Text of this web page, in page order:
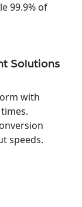
99.9% of
Solutions
with
speeds.